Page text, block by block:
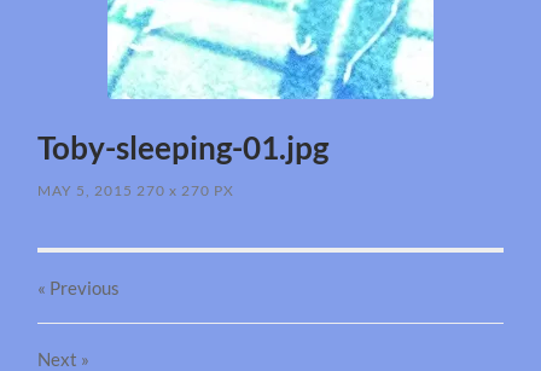
Toby-sleeping-01.jpg
MAY 5, 2015 270x 270 PX
« Previous
Next »